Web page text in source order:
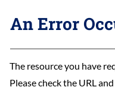
An Error
The resource you have
Please check the URL